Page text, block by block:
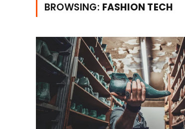
BROWSING: FASHION TECH